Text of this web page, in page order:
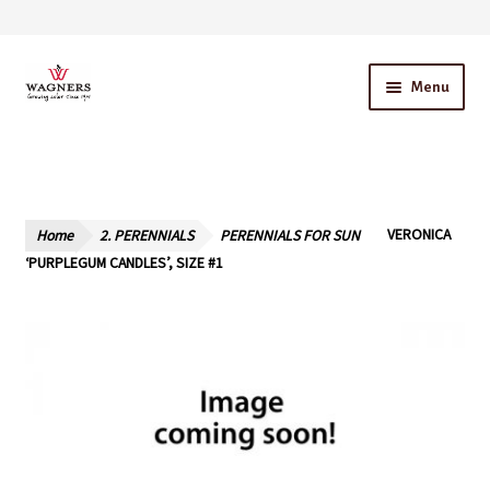
Skip
to
Skip
to
Menu
Our Story – A Family Owned Business
Home 2. PERENNIALS PERENNIALS FOR SUN
VERONICA
‘PURPLEGUM CANDLES’, SIZE #1